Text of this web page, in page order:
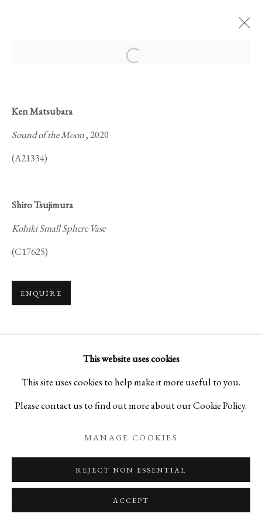
MOONLIT NIGHT
MANAGE COOKIES
COPYRIGHT © 2026 IPPODO GALLERY
SITE BY ARTLOGIC
This website uses cookies
This site uses cookies to help make it more useful to you.
Please contact us to find out more about our Cookie Policy.
MANAGE COOKIES
REJECT NON ESSENTIAL
ACCEPT
Open a larger version of the
Ken Matsubara
Sound of the Moon, 2020
(A21334)
Shiro Tsujimura
Kohiki Small Sphere Vase
(C17625)
ENQUIRE